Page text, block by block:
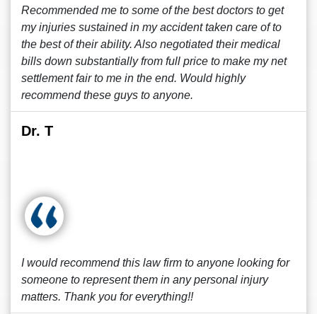
Recommended me to some of the best doctors to get
my injuries sustained in my accident taken care of to
the best of their ability. Also negotiated their medical
bills down substantially from full price to make my net
settlement fair to me in the end. Would highly
recommend these guys to anyone.
Dr. T
I would recommend this law firm to anyone looking for
someone to represent them in any personal injury
matters. Thank you for everything!!